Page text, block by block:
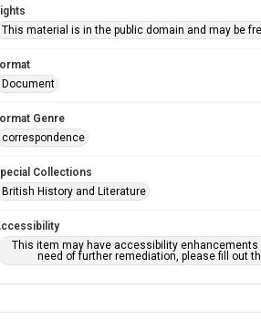
This material is in the public domain and may be
Document
Genre
correspondence
Collections
British History and Literature
This item may have accessibility
need of further remediation, please fill out